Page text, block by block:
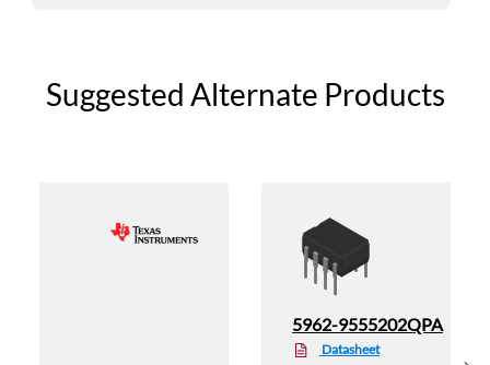
Suggested Alternate Products
5962-9555202QPA
Datasheet